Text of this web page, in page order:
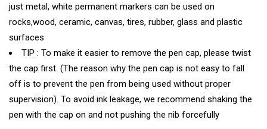
just metal, white permanent markers can be used on
rocks,wood, ceramic, canvas, tires, rubber, glass and plastic
surfaces
TIP : To make it easier to remove the pen cap, please twist
the cap first. (The reason why the pen cap is not easy to fall
off is to prevent the pen from being used without proper
supervision). To avoid ink leakage, we recommend shaking the
pen with the cap on and not pushing the nib forcefully